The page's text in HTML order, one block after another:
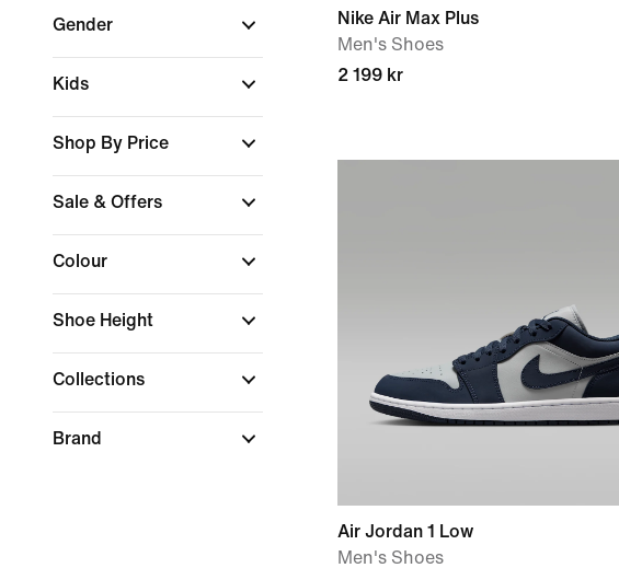
Gender
Kids
Shop By Price
Sale & Offers
Colour
Shoe Height
Collections
Brand
Nike Air Max Plus
Men's Shoes
2 199 kr
Air Jordan 1 Low
Men's Shoes